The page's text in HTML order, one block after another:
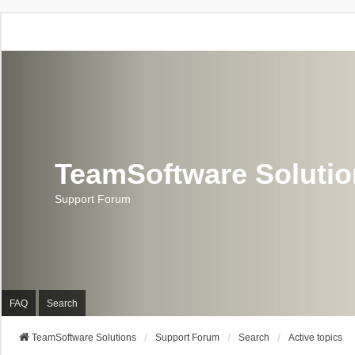
TeamSoftware
Support Forum
FAQ Search
TeamSoftware Solutions Support Forum Search Active topics